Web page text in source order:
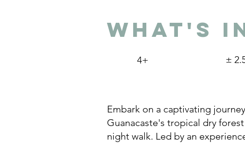
What's
4+ ±
Embark on a captivating
Guanacaste's tropical dry
night walk. Led by an